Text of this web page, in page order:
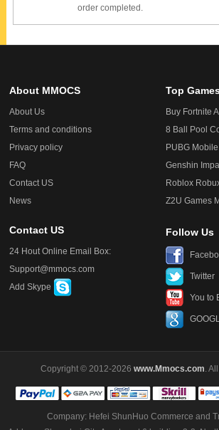
order completed.
About MMOCS
About Us
Terms and conditions
Privacy policy
FAQ
Contact US
News
Top
Buy Fortnite
8 Ball Pool
PUBG
Genshin
Roblox
Z2U Games
Contact US
24 Hout Online Email Box:
Support@mmocs.com
Add Skype
Follow Us
Twitter
You to
Copyright © 2012-2026 www.Mmocs.com.
Company: Hefei ShunHuo Commerce and